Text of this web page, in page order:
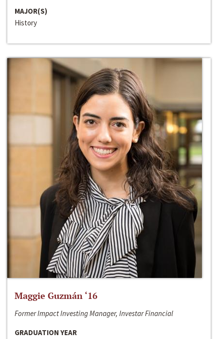
MAJOR(S)
History
Maggie Guzmán ‘16
Former Impact Investing Manager, Investar Financial
GRADUATION YEAR